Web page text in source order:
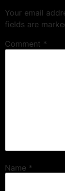
Your email
fields are
Comment *
Name *